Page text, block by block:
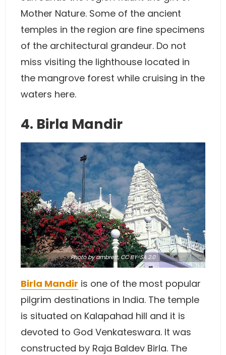
Mother Nature. Some of the ancient
temples in the region are fine specimens
of the architectural grandeur. Do not
miss visiting the lighthouse located in
the mangrove forest while cruising in the
waters here.
4. Birla Mandir
Photoby ambrett,CC BY-SA 2.0
Birla Mandir is one of the most popular
pilgrim destinations in India. The temple
is situated on Kalapahad hill and it is
devoted to God Venkateswara. It was
constructed by Raja Baldev Birla. The